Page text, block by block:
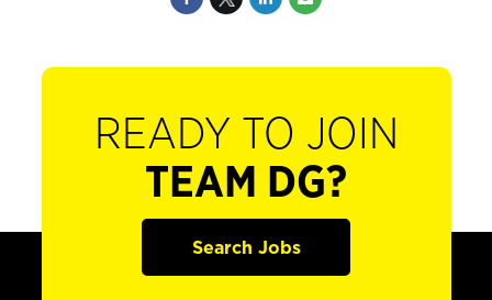
READY TO JOIN
TEAM DG?
Search Jobs